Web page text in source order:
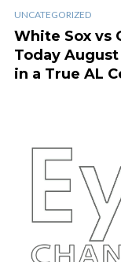
UNCATEGORIZED
White Sox vs
Today
in a True AL